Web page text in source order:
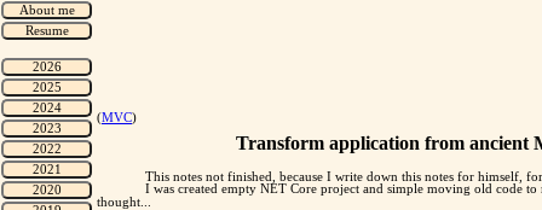
(MVC)
Transform application from ancient
This notes not finished, because I write down this notes for himself,
I was created empty NET Core project and simple moving old code
thought...